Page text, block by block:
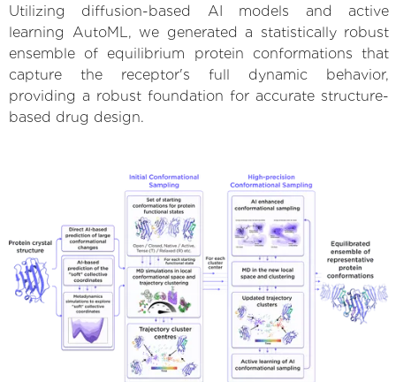
Utilizing diffusion-based AI models and active
learning AutoML, we generated a statistically robust
ensemble of equilibrium protein conformations that
capture the receptor's full dynamic behavior,
providing a robust foundation for accurate structure-
based drug design.